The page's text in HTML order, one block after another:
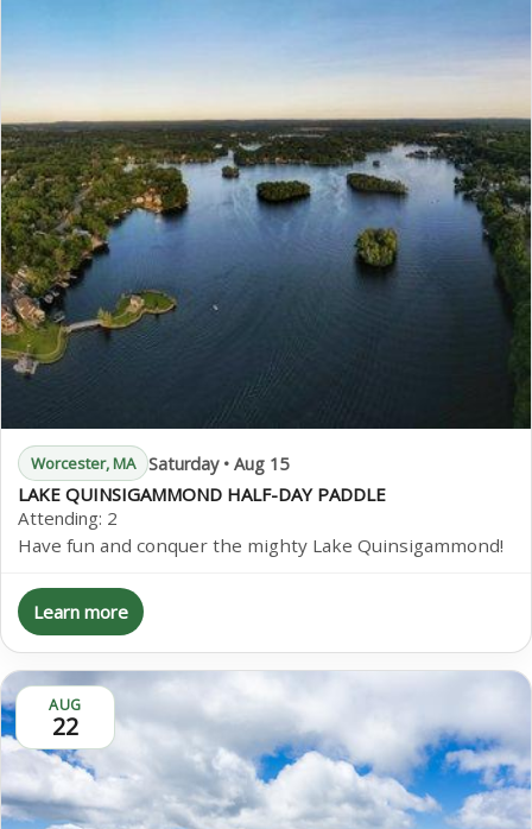
Worcester, MA Saturday • Aug 15
LAKE QUINSIGAMMOND HALF-DAY PADDLE
Attending: 2
Have fun and conquer the mighty Lake Quinsigammond!
Learn more
AUG
22